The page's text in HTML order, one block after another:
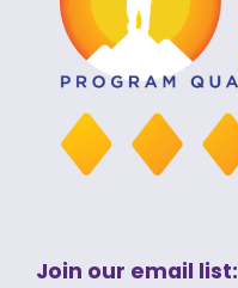
Join our email list: